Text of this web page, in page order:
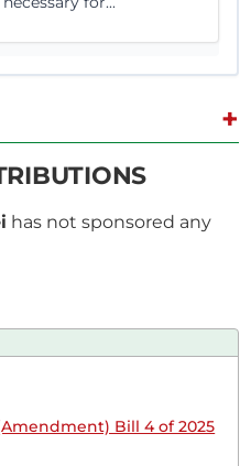
- Afternoon Sitting
Bill by my friend,
very important
cannot
+
has not sponsored any
Bill 4 of 2025